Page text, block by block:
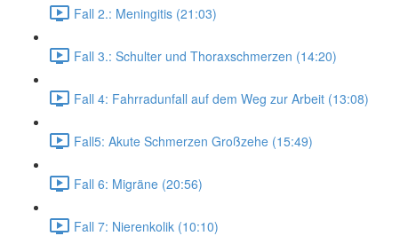
Fall 2.: Meningitis (21:03)
Fall 3.: Schulter und Thoraxschmerzen (14:20)
Fall 4: Fahrradunfall auf dem Weg zur Arbeit (13:08)
Fall5: Akute Schmerzen Großzehe (15:49)
Fall 6: Migräne (20:56)
Fall 7: Nierenkolik (10:10)